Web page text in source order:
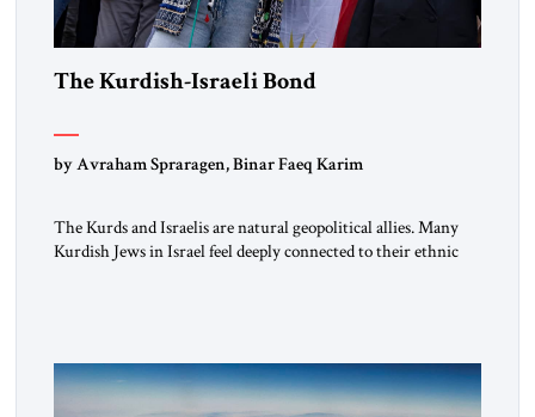
The Kurdish-Israeli Bond
by Avraham Spraragen, Binar Faeq Karim
The Kurds and Israelis are natural geopolitical allies. Many
Kurdish Jews in Israel feel deeply connected to their ethnic
alliance […]